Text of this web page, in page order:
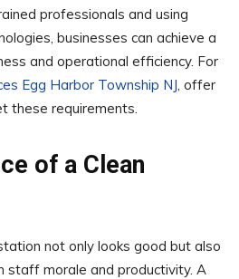
professionals and using
businesses can achieve a
and operational efficiency. For
Egg Harbor Township NJ, offer
these requirements.
of a Clean
not only looks good but also
staff morale and productivity. A